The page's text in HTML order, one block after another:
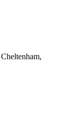
Cheltenham,